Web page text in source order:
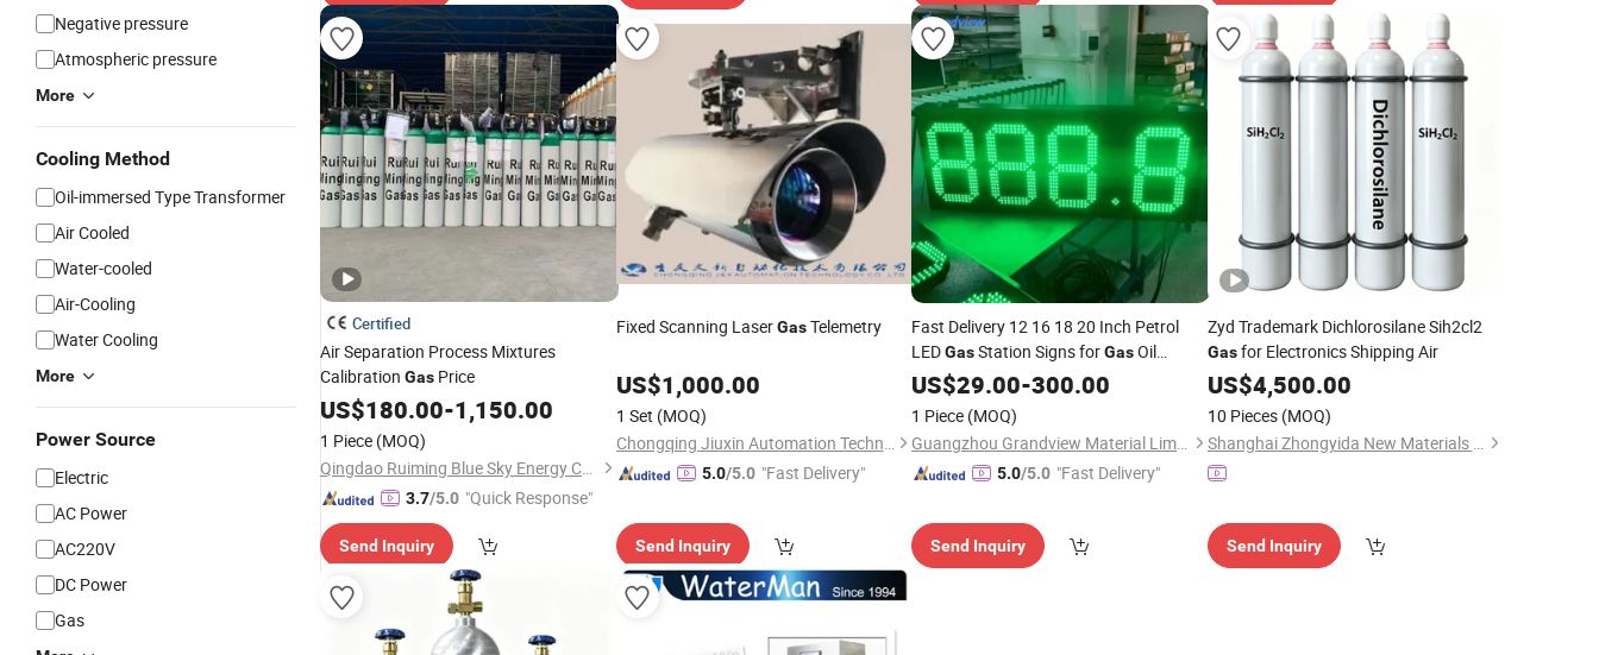
Negative pressure
Atmospheric pressure
More
Cooling Method
Oil-immersed Type Transformer
Air Cooled
Water-cooled
Air-Cooling
Water Cooling
More
Power Source
Electric
AC Power
AC220V
DC Power
Gas
Certified
Air Separation Process Mixtures
Calibration Gas Price
US$180.00-1,150.00
1 Piece (MOQ)
Qingdao Ruiming Blue Sky Energy Co., Ltd.
3.7/5.0 "Quick Response"
Send Inquiry
Fixed Scanning LaserGasTelemetry
US$1,000.00
1 Set (MOQ)
Chongqing Jiuxin Automation Technology Co., Ltd
5.0/5.0 "Fast Delivery"
Send Inquiry
Fast Delivery 12 16 18 20 Inch Petrol
LEDGasStation Signs forGasOil
Station
US$29.00-300.00
1 Piece (MOQ)
Guangzhou Grandview Material Limited
5.0/5.0 "Fast Delivery"
Send Inquiry
Zyd Trademark Dichlorosilane Sih2cl2
Gasfor Electronics Shipping Air
US$4,500.00
10 Pieces (MOQ)
Shanghai Zhongyida New Materials Co., Ltd
Send Inquiry